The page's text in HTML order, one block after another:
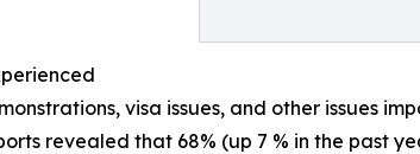
visa issues, and other issues
revealed that 68% (up 7 % in the past